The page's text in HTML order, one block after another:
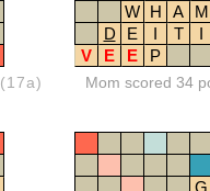
(17a)
W H A
M
D
E I T I
V
E E P
Mom scored 34
G